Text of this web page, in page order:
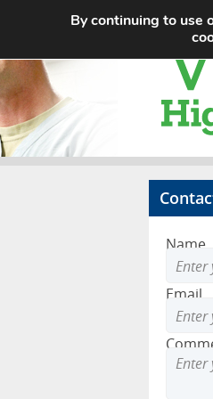
Name
Email
By continuing to use